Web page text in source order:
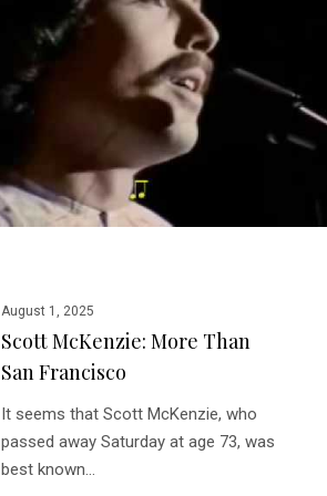
August 1, 2025
Scott McKenzie: More Than
San Francisco
It seems that Scott McKenzie, who
passed away Saturday at age 73, was
best known…